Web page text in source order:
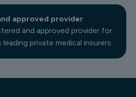
approved provider
and approved provider for
private medical insurers.